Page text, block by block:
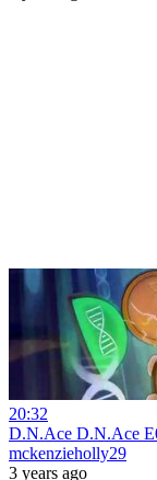
20:32
D.N.Ace D.N.Ace
mckenzieholly29
3 years ago